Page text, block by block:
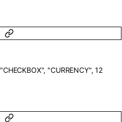
"CHECKBOX", "CURRENCY",12